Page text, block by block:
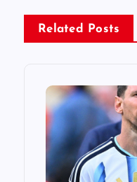
Related Posts